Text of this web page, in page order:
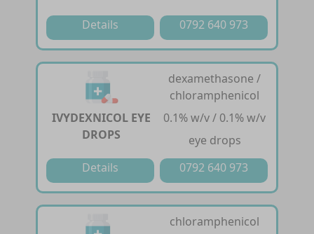
Details 0792 640 973
IVYDEXNICOL EYE
DROPS
dexamethasone /
chloramphenicol
0.1% w/v / 0.1% w/v
eye drops
Details
0792 640 973
chloramphenicol